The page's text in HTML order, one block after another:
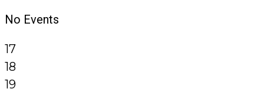
No Events
17
18
19